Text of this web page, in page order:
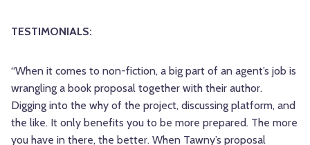
TESTIMONIALS:
“When it comes to non-fiction, a big part of an agent’s job is
wrangling a book proposal together with their author.
Digging into the why of the project, discussing platform, and
the like. It only benefits you to be more prepared. The more
you have in there, the better. When Tawny’s proposal